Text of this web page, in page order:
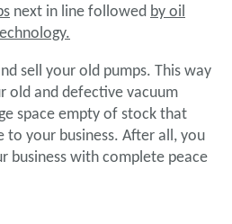
next in line followed byoil
sell your old pumps. This way
old and defective vacuum
space empty of stock that
to your business. After all, you
business with complete peace